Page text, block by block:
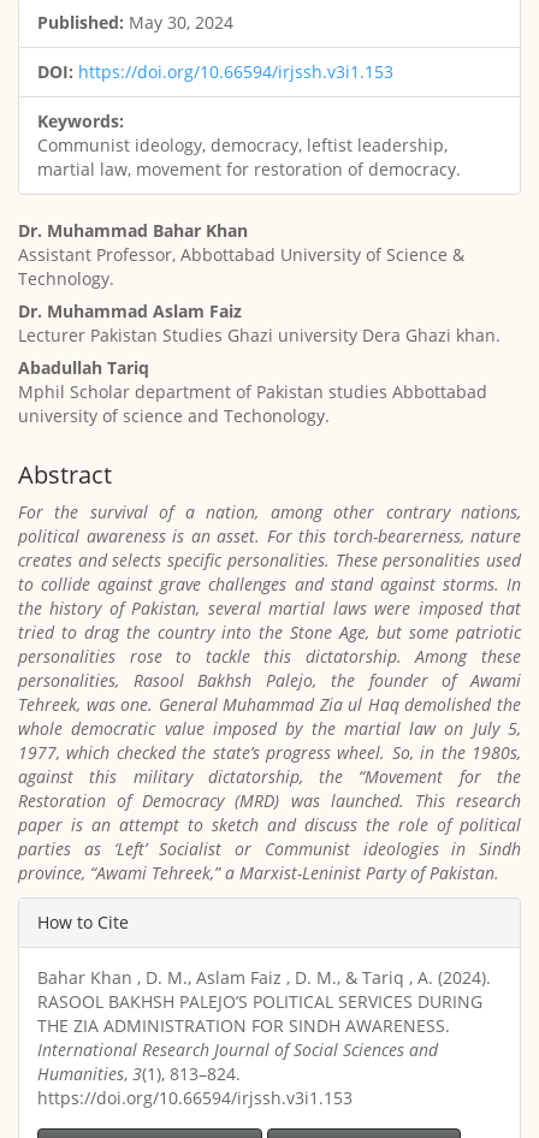
Published: May 30, 2024
DOI: https://doi.org/10.66594/irjssh.v3i1.153
Keywords:
Communist ideology, democracy, leftist leadership,
martial law, movement for restoration of democracy.
Main
Article
Content
Dr. Muhammad Bahar Khan
Assistant Professor, Abbottabad University of Science &
Technology.
Dr. Muhammad Aslam Faiz
Lecturer Pakistan Studies Ghazi university Dera Ghazi khan.
Abadullah Tariq
Mphil Scholar department of Pakistan studies Abbottabad
university of science and Techonology.
Abstract
For the survival of a nation, among other contrary nations,
political awareness is an asset. For this torch-bearerness, nature
creates and selects specific personalities. These personalities used
to collide against grave challenges and stand against storms. In
the history of Pakistan, several martial laws were imposed that
tried to drag the country into the Stone Age, but some patriotic
personalities rose to tackle this dictatorship. Among these
personalities, Rasool Bakhsh Palejo, the founder of Awami
Tehreek, was one. General Muhammad Zia ul Haq demolished the
whole democratic value imposed by the martial law on July 5,
1977, which checked the state’s progress wheel. So, in the 1980s,
against this military dictatorship, the “Movement for the
Restoration of Democracy (MRD) was launched. This research
paper is an attempt to sketch and discuss the role of political
parties as ‘Left’ Socialist or Communist ideologies in Sindh
province, “Awami Tehreek,” a Marxist-Leninist Party of Pakistan.
Article
Details
How to Cite
Bahar Khan , D. M., Aslam Faiz , D. M., & Tariq , A. (2024).
RASOOL BAKHSH PALEJO’S POLITICAL SERVICES DURING
THE ZIA ADMINISTRATION FOR SINDH AWARENESS.
International Research Journal of Social Sciences and
Humanities, 3(1), 813–824.
https://doi.org/10.66594/irjssh.v3i1.153